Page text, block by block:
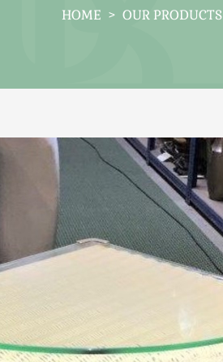
HOME > OUR PRODUCTS